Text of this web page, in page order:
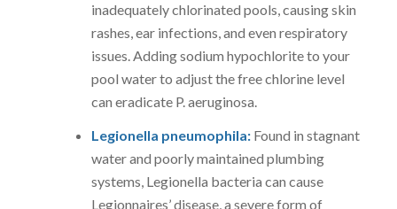
inadequately chlorinated pools, causing skin
rashes, ear infections, and even respiratory
issues. Adding sodium hypochlorite to your
pool water to adjust the free chlorine level
can eradicate P. aeruginosa.
Legionella pneumophila:Found in stagnant
water and poorly maintained plumbing
systems, Legionella bacteria can cause
Legionnaires’ disease, a severe form of